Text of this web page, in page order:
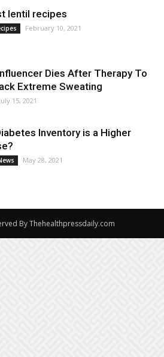
lentil recipes
February 10, 2021
Dies After Therapy To
Extreme Sweating
July 15, 2021
Inventory is a Higher
May 28, 2021
By Thehealthpressdaily.com